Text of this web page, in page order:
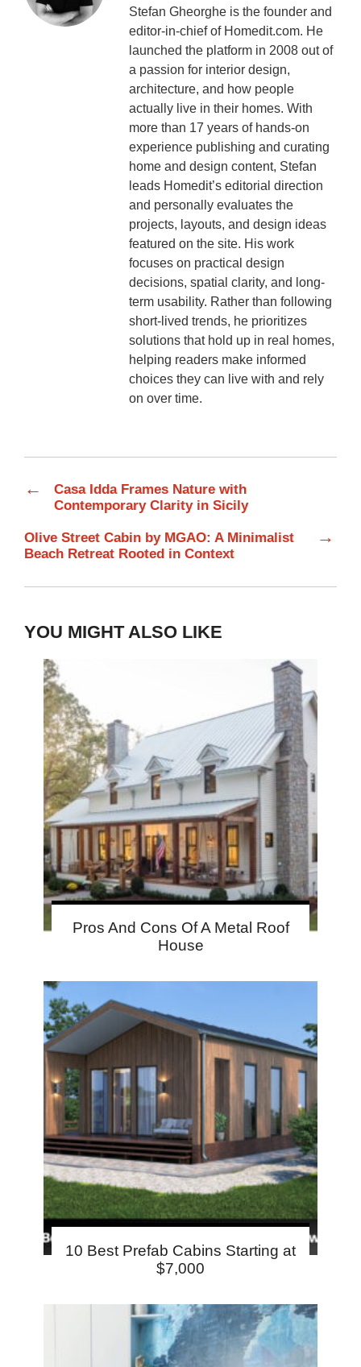
Stefan Gheorghe is the founder and
editor-in-chief of Homedit.com. He
launched the platform in 2008 out of
a passion for interior design,
architecture, and how people
actually live in their homes. With
more than 17 years of hands-on
experience publishing and curating
home and design content, Stefan
leads Homedit’s editorial direction
and personally evaluates the
projects, layouts, and design ideas
featured on the site. His work
focuses on practical design
decisions, spatial clarity, and long-
term usability. Rather than following
short-lived trends, he prioritizes
solutions that hold up in real homes,
helping readers make informed
choices they can live with and rely
on over time.
←
Casa Idda Frames Nature with
Contemporary Clarity in Sicily
Olive Street Cabin by MGAO: A Minimalist
Beach Retreat Rooted in Context
→
YOU MIGHT ALSO LIKE
Pros And Cons Of A Metal Roof
House
10 Best Prefab Cabins Starting at
$7,000